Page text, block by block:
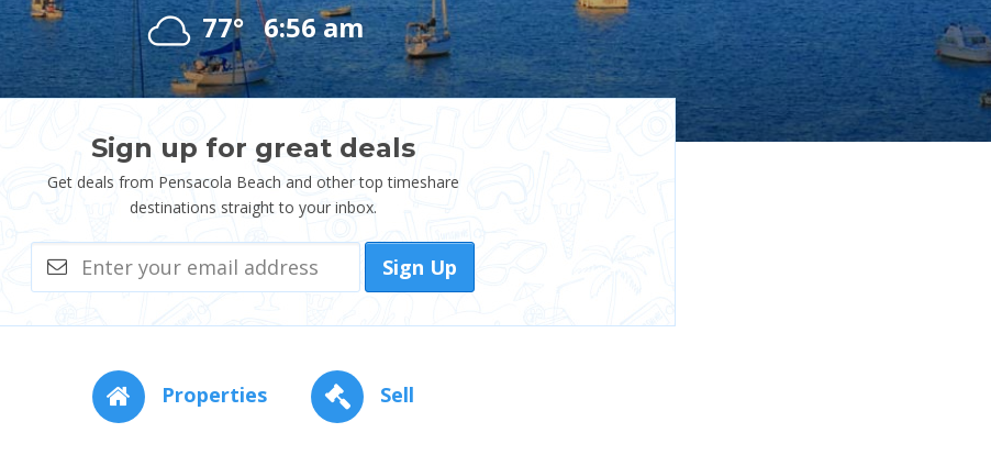
77° 6:56 am
Sign up for great deals
Get deals from Pensacola Beach and other top timeshare
destinations straight to your inbox.
Sign Up
Properties Sell